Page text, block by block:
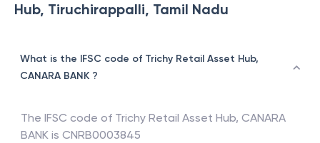
Hub, Tiruchirappalli, Tamil Nadu
What is the IFSC code of Trichy Retail Asset Hub,
CANARA BANK ?
The IFSC code of Trichy Retail Asset Hub, CANARA
BANK is CNRB0003845